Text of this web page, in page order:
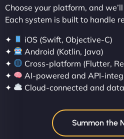
Choose your platform, and
Each system is built to handle
✦
iOS (Swift, Objective-C)
✦
Android (Kotlin, Java)
✦
Cross-platform (Flutter,
✦
AI-powered and API-
✦
Cloud-connected and
Summon the